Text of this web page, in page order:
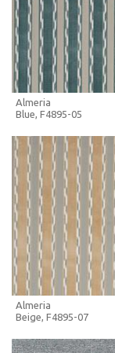
+ MOODBOARD
MORE INFO
FULL SCREEN
+ MOODBOARD
MORE INFO
Almeria
Blue, F4895-05
Almeria
Beige, F4895-07